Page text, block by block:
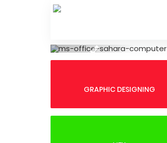
Skip
to
Previous
GRAPHIC DESIGNING